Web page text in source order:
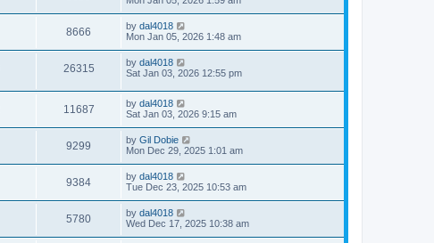
8666 by dal4018
Mon Jan 05, 2026 1:48 am
26315 by dal4018
Sat Jan 03, 2026 12:55 pm
11687 by dal4018
Sat Jan 03, 2026 9:15 am
9299 by Gil Dobie
Mon Dec 29, 2025 1:01 am
9384 by dal4018
Tue Dec 23, 2025 10:53 am
5780 by dal4018
Wed Dec 17, 2025 10:38 am